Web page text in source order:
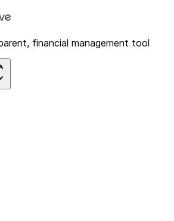
financial management tool